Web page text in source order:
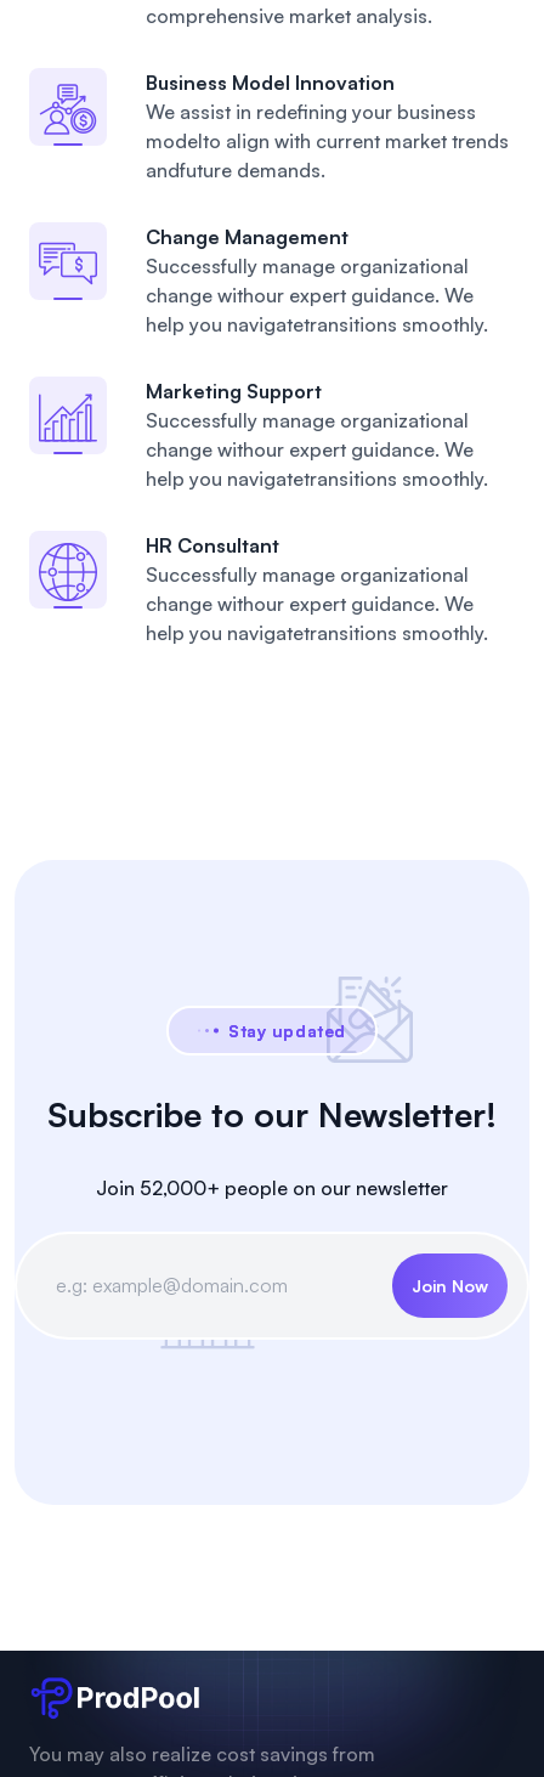
comprehensive market analysis.
Business Model Innovation
We assist in redefining your business
modelto align with current market trends
andfuture demands.
Change Management
Successfully manage organizational
change withour expert guidance. We
help you navigatetransitions smoothly.
Marketing Support
Successfully manage organizational
change withour expert guidance. We
help you navigatetransitions smoothly.
HR Consultant
Successfully manage organizational
change withour expert guidance. We
help you navigatetransitions smoothly.
Stay updated
Subscribe to our Newsletter!
Join 52,000+ people on our newsletter
Join Now
You may also realize cost savings from